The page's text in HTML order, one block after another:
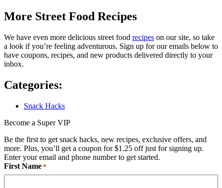
More Street Food Recipes
We have even more delicious street food recipes on our site, so take
a look if you’re feeling adventurous. Sign up for our emails below to
have coupons, recipes, and new products delivered directly to your
inbox.
Categories:
Snack Hacks
Become a Super VIP
Be the first to get snack hacks, new recipes, exclusive offers, and
more. Plus, you’ll get a coupon for $1.25 off just for signing up.
Enter your email and phone number to get started.
First Name *